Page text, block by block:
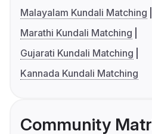
Malayalam Kundali Matching
Marathi Kundali Matching
Gujarati Kundali Matching
Kannada Kundali Matching
Community